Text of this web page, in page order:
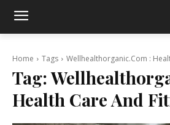
Home Tags Wellhealthorganic.Com :
Tag:
Health Care And